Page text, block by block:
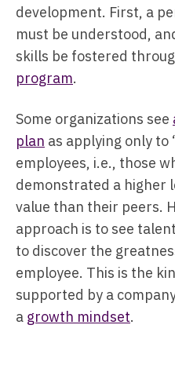
development. First, a
must be understood,
skills be fostered
program.
Some organizations see
plan as applying only to
employees, i.e., those
demonstrated a higher
value than their peers.
approach is to see
to discover the
employee. This is the
supported by a
a growth mindset.